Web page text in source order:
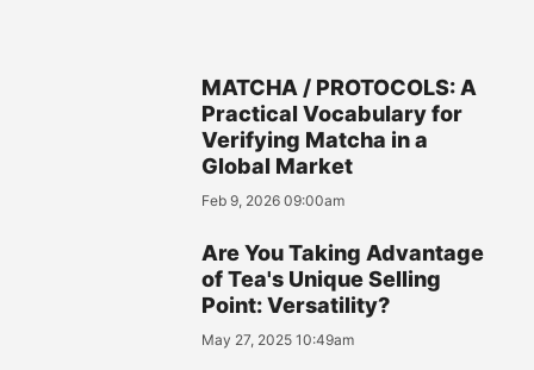
MATCHA / PROTOCOLS: A
Practical Vocabulary for
Verifying Matcha in a
Global Market
Feb 9, 2026 09:00am
Are You Taking Advantage
of Tea's Unique Selling
Point: Versatility?
May 27, 2025 10:49am